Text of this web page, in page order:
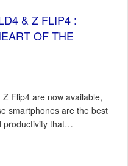
& Z FLIP4 :
OF THE
Flip4 are now available,
smartphones are the best
productivity that…
Z Fold4 & Z Flip4 :